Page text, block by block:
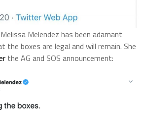
Melendez has been adamant
boxes are legal and will remain. She
the AG and SOS announcement: